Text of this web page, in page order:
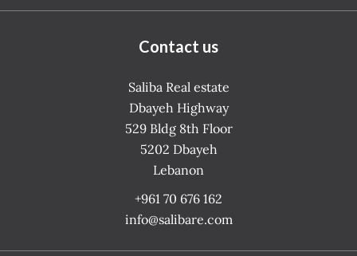
Contact us
Saliba Real estate
Dbayeh Highway
529 Bldg 8th Floor
5202 Dbayeh
Lebanon
+961 70 676 162
info@salibare.com